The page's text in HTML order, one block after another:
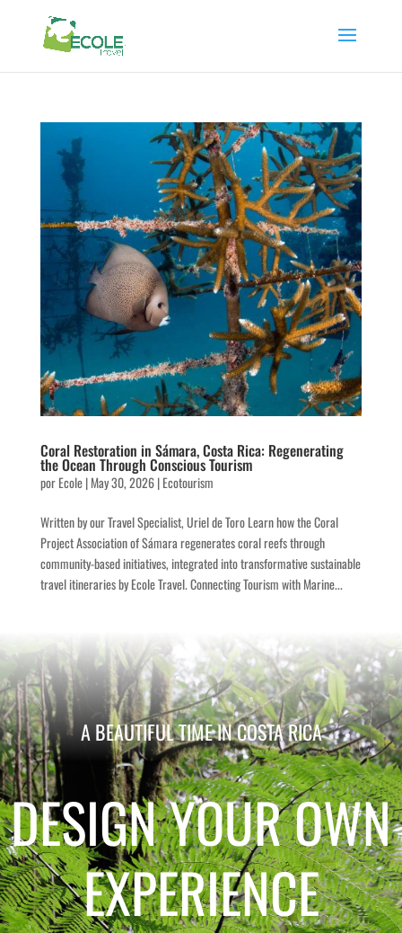
Coral Restoration in Sámara, Costa Rica: Regenerating
the Ocean Through Conscious Tourism
porEcole|May 30, 2026|Ecotourism
Written by our Travel Specialist, Uriel de Toro Learn how the Coral
Project Association of Sámara regenerates coral reefs through
community-based initiatives, integrated into transformative sustainable
travel itineraries by Ecole Travel. Connecting Tourism with Marine...
A BEAUTIFUL TIME IN COSTA RICA
DESIGN YOUR OWN
EXPERIENCE